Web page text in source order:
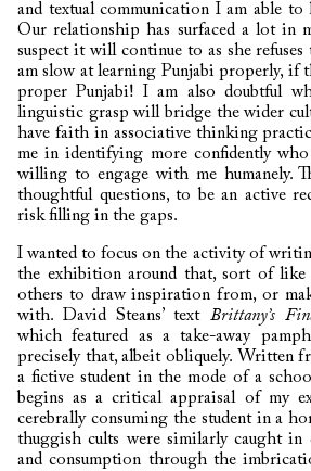
and textual communication I am able
Our relationship has surfaced a lot in
suspect it will continue to as she
am slow at learning Punjabi properly, if
proper Punjabi! I am also doubtful
linguistic grasp will bridge the wider
have faith in associative thinking
me in identifying more confidently
willing to engage with me humanely.
thoughtful questions, to be an active
risk filling in the gaps.
I wanted to focus on the activity of
the exhibition around that, sort of like
others to draw inspiration from, or
with. David Steans’ text Brittany’s
which featured as a take-away
precisely that, albeit obliquely. Written
a fictive student in the mode of a
begins as a critical appraisal of my
cerebrally consuming the student in a
thuggish cults were similarly caught in
and consumption through the